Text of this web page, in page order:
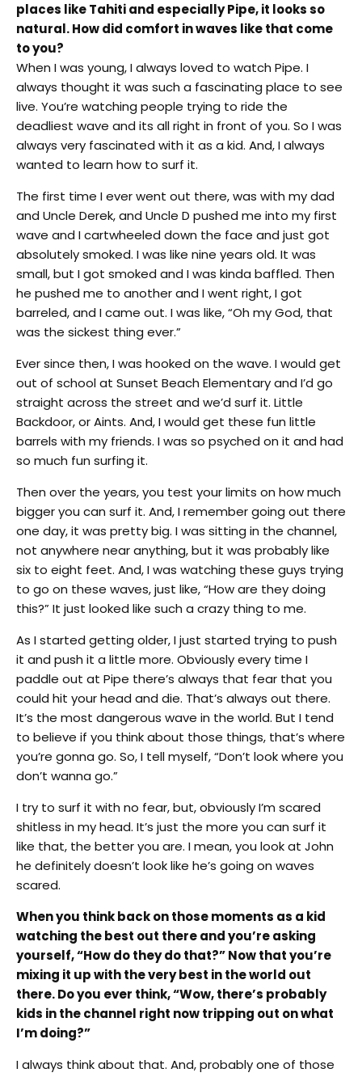
places like Tahiti and especially Pipe, it looks so
natural. How did comfort in waves like that come
to you?
When I was young, I always loved to watch Pipe. I
always thought it was such a fascinating place to see
live. You’re watching people trying to ride the
deadliest wave and its all right in front of you. So I was
always very fascinated with it as a kid. And, I always
wanted to learn how to surf it.
The first time I ever went out there, was with my dad
and Uncle Derek, and Uncle D pushed me into my first
wave and I cartwheeled down the face and just got
absolutely smoked. I was like nine years old. It was
small, but I got smoked and I was kinda baffled. Then
he pushed me to another and I went right, I got
barreled, and I came out. I was like, “Oh my God, that
was the sickest thing ever.”
Ever since then, I was hooked on the wave. I would get
out of school at Sunset Beach Elementary and I’d go
straight across the street and we’d surf it. Little
Backdoor, or Aints. And, I would get these fun little
barrels with my friends. I was so psyched on it and had
so much fun surfing it.
Then over the years, you test your limits on how much
bigger you can surf it. And, I remember going out there
one day, it was pretty big. I was sitting in the channel,
not anywhere near anything, but it was probably like
six to eight feet. And, I was watching these guys trying
to go on these waves, just like, “How are they doing
this?” It just looked like such a crazy thing to me.
As I started getting older, I just started trying to push
it and push it a little more. Obviously every time I
paddle out at Pipe there’s always that fear that you
could hit your head and die. That’s always out there.
It’s the most dangerous wave in the world. But I tend
to believe if you think about those things, that’s where
you’re gonna go. So, I tell myself, “Don’t look where you
don’t wanna go.”
I try to surf it with no fear, but, obviously I’m scared
shitless in my head. It’s just the more you can surf it
like that, the better you are. I mean, you look at John
he definitely doesn’t look like he’s going on waves
scared.
When you think back on those moments as a kid
watching the best out there and you’re asking
yourself, “How do they do that?” Now that you’re
mixing it up with the very best in the world out
there. Do you ever think, “Wow, there’s probably
kids in the channel right now tripping out on what
I’m doing?”
I always think about that. And, probably one of those